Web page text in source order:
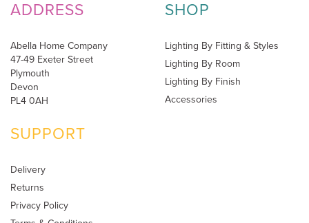
ADDRESS
Abella Home Company
47-49 Exeter Street
Plymouth
Devon
PL4 0AH
SHOP
Lighting By Fitting & Styles
Lighting By Room
Lighting By Finish
Accessories
SUPPORT
Delivery
Returns
Privacy Policy